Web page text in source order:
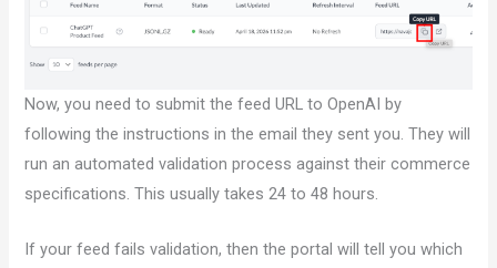
Now, you need to submit the feed URL to OpenAI by
following the instructions in the email they sent you. They will
run an automated validation process against their commerce
specifications. This usually takes 24 to 48 hours.
If your feed fails validation, then the portal will tell you which